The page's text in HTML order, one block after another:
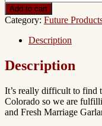
Add to cart
Category: Future
Description
Description
It’s really difficult to find
Colorado so we are
and Fresh Marriage